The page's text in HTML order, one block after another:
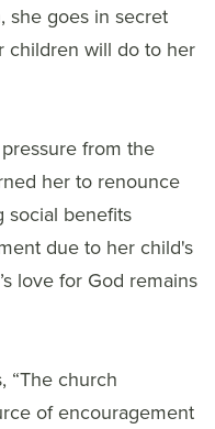
she goes in secret
children will do to her
from the
her to renounce
social benefits
due to her child's
love for God remains
“The church
of encouragement